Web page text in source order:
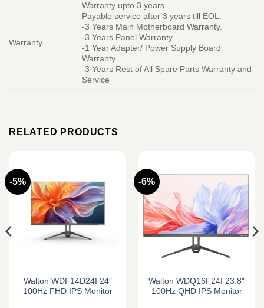
Warranty
Warranty upto 3 years.
Payable service after 3 years till EOL.
-3 Years Main Motherboard Warranty.
-3 Years Panel Warranty.
-1 Year Adapter/ Power Supply Board
Warranty.
-3 Years Rest of All Spare Parts Warranty and
Service
RELATED PRODUCTS
-5%
Walton WDF14D24I 24″
100Hz FHD IPS Monitor
-6%
Walton WDQ16F24I 23.8″
100Hz QHD IPS Monitor